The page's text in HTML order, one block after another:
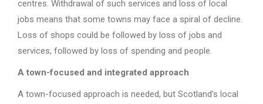
centres. Withdrawal of such services and loss of local
jobs means that some towns may face a spiral of decline.
Loss of shops could be followed by loss of jobs and
services, followed by loss of spending and people.
A town-focused and integrated approach
A town-focused approach is needed, but Scotland’s local